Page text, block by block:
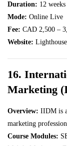
Duration: 12
Mode: Online Live
Fee: CAD 2,500 –
Website:
16.
Marketing
Overview: IIDM is
marketing
Course Modules: